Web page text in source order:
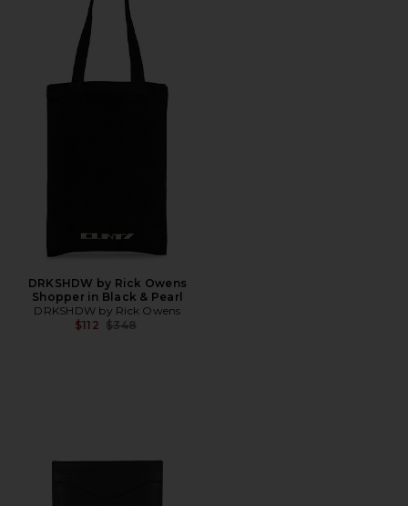
DRKSHDW by Rick Owens
Shopper in Black & Pearl
DRKSHDW by Rick Owens
$112 Previous price:
$348